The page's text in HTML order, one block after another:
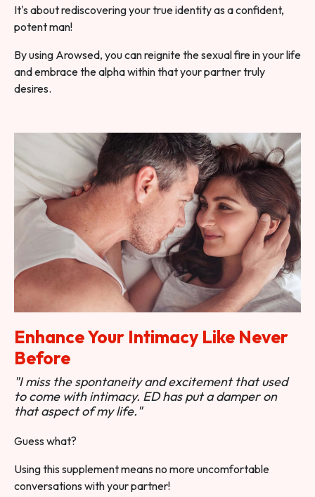
It's about rediscovering your true identity as a confident,
potent man!
By using Arowsed, you can reignite the sexual fire in your life
and embrace the alpha within that your partner truly
desires.
Enhance Your Intimacy Like Never
Before
"I miss the spontaneity and excitement that used
to come with intimacy. ED has put a damper on
that aspect of my life."
Guess what?
Using this supplement means no more uncomfortable
conversations with your partner!